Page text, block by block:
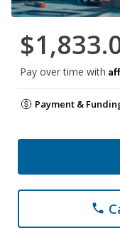
Pay over time with
Payment &
phone